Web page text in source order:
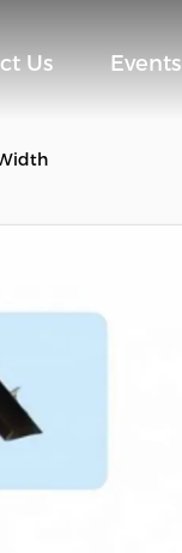
Us Events